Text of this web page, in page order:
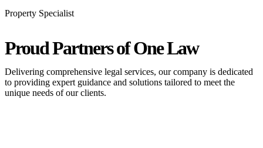
Property Specialist
Proud Partnersof One Law
Delivering comprehensive legal services, our company is dedicated
to providing expert guidance and solutions tailored to meet the
unique needs of our clients.